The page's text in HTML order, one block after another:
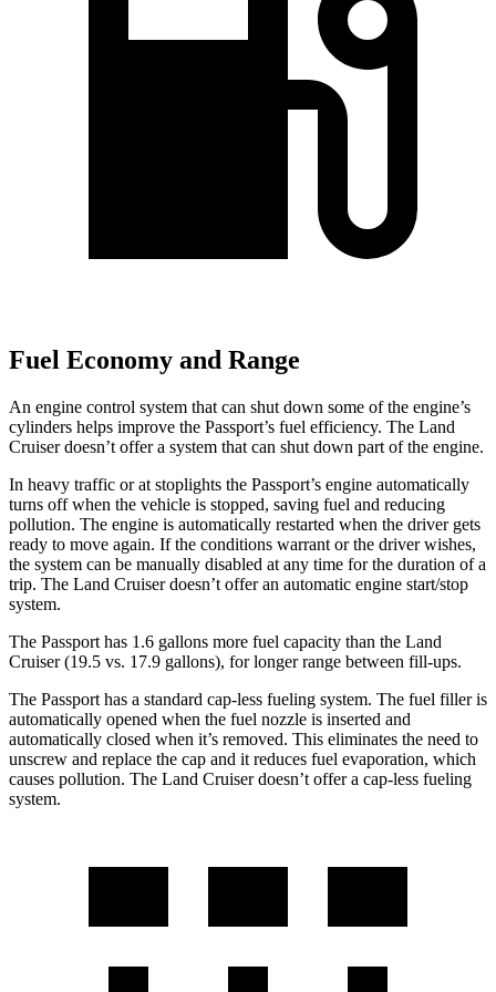
Fuel Economy and Range
An engine control system that can shut down some of the engine’s
cylinders helps improve the Passport’s fuel efficiency. The Land
Cruiser doesn’t offer a system that can shut down part of the engine.
In heavy traffic or at stoplights the Passport’s engine automatically
turns off when the vehicle is stopped, saving fuel and reducing
pollution. The engine is automatically restarted when the driver gets
ready to move again. If the conditions warrant or the driver wishes,
the system can be manually disabled at any time for the duration of a
trip. The Land Cruiser doesn’t offer an automatic engine start/stop
system.
The Passport has 1.6 gallons more fuel capacity than the Land
Cruiser (19.5 vs. 17.9 gallons), for longer range between fill-ups.
The Passport has a standard cap-less fueling system. The fuel filler is
automatically opened when the fuel nozzle is inserted and
automatically closed when it’s removed. This eliminates the need to
unscrew and replace the cap and it reduces fuel evaporation, which
causes pollution. The Land Cruiser doesn’t offer a cap-less fueling
system.